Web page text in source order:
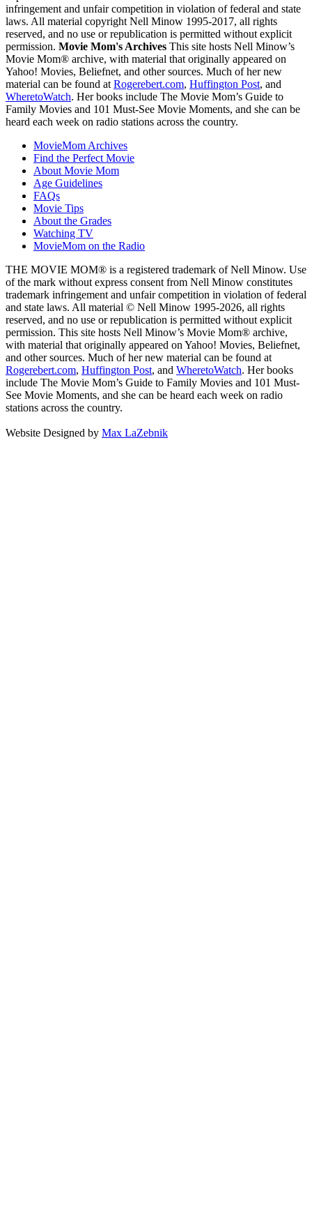
infringement and unfair competition in violation of federal and state
laws. All material copyright Nell Minow 1995-2017, all rights
reserved, and no use or republication is permitted without explicit
permission. Movie Mom's Archives This site hosts Nell Minow’s
Movie Mom® archive, with material that originally appeared on
Yahoo! Movies, Beliefnet, and other sources. Much of her new
material can be found at Rogerebert.com, Huffington Post, and
WheretoWatch. Her books include The Movie Mom’s Guide to
Family Movies and 101 Must-See Movie Moments, and she can be
heard each week on radio stations across the country.
MovieMom Archives
Find the Perfect Movie
About Movie Mom
Age Guidelines
FAQs
Movie Tips
About the Grades
Watching TV
MovieMom on the Radio
THE MOVIE MOM® is a registered trademark of Nell Minow. Use
of the mark without express consent from Nell Minow constitutes
trademark infringement and unfair competition in violation of federal
and state laws. All material © Nell Minow 1995-2026, all rights
reserved, and no use or republication is permitted without explicit
permission. This site hosts Nell Minow’s Movie Mom® archive,
with material that originally appeared on Yahoo! Movies, Beliefnet,
and other sources. Much of her new material can be found at
Rogerebert.com, Huffington Post, and WheretoWatch. Her books
include The Movie Mom’s Guide to Family Movies and 101 Must-
See Movie Moments, and she can be heard each week on radio
stations across the country.
Website Designed by Max LaZebnik